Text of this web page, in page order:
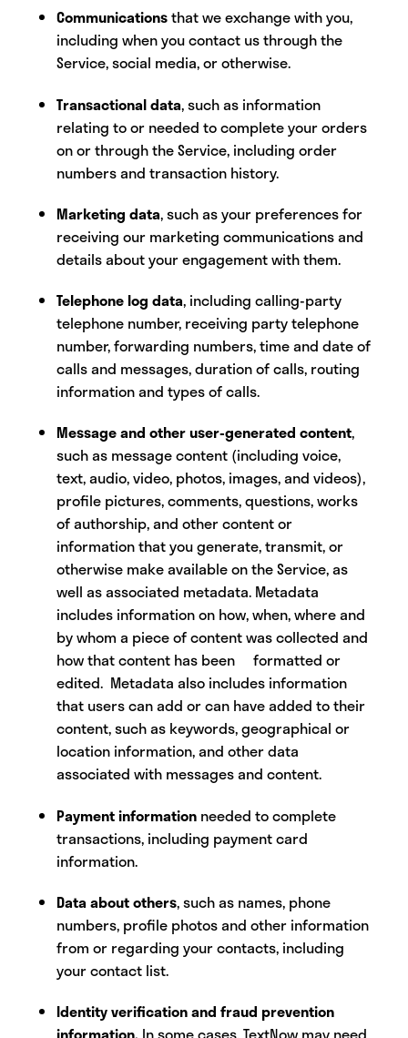
Communicationsthat we exchange with you,
including when you contact us through the
Service, social media, or otherwise.
Transactional data, such as information
relating to or needed to complete your orders
on or through the Service, including order
numbers and transaction history.
Marketing data, such as your preferences for
receiving our marketing communications and
details about your engagement with them.
Telephone log data, including calling-party
telephone number, receiving party telephone
number, forwarding numbers, time and date of
calls and messages, duration of calls, routing
information and types of calls.
Message and other user-generated content,
such as message content (including voice,
text, audio, video, photos, images, and videos),
profile pictures, comments, questions, works
of authorship, and other content or
information that you generate, transmit, or
otherwise make available on the Service, as
well as associated metadata. Metadata
includes information on how, when, where and
by whom a piece of content was collected and
how that content has been formatted or
edited. Metadata also includes information
that users can add or can have added to their
content, such as keywords, geographical or
location information, and other data
associated with messages and content.
Payment information needed to complete
transactions, including payment card
information.
Data about others, such as names, phone
numbers, profile photos and other information
from or regarding your contacts, including
your contact list.
Identity verification and fraud prevention